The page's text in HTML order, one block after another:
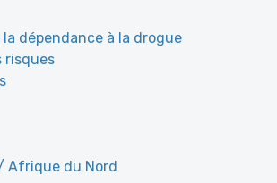
dépendance à la drogue
risques
Afrique du Nord